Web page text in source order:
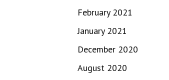
February 2021
January 2021
December 2020
August 2020